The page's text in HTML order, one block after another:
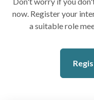
now. Register your
a suitable role